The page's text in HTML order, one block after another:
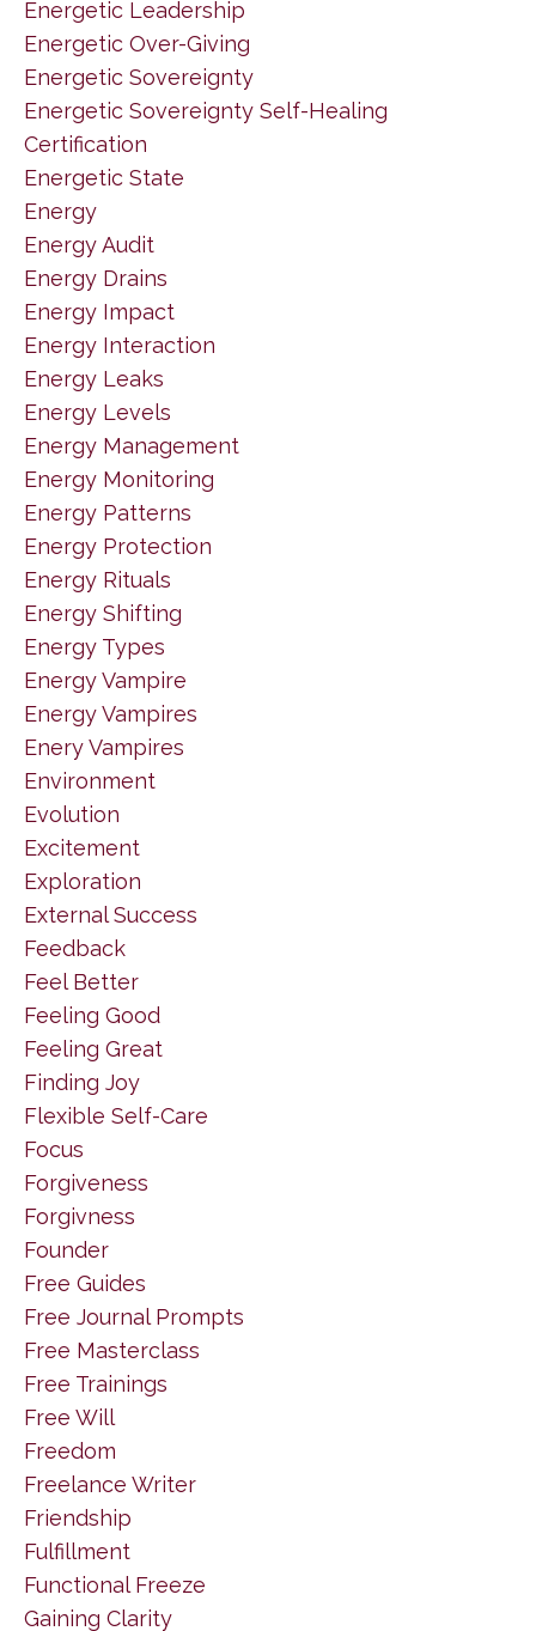
Energetic Leadership
Energetic Over-Giving
Energetic Sovereignty
Energetic Sovereignty Self-Healing
Certification
Energetic State
Energy
Energy Audit
Energy Drains
Energy Impact
Energy Interaction
Energy Leaks
Energy Levels
Energy Management
Energy Monitoring
Energy Patterns
Energy Protection
Energy Rituals
Energy Shifting
Energy Types
Energy Vampire
Energy Vampires
Enery Vampires
Environment
Evolution
Excitement
Exploration
External Success
Feedback
Feel Better
Feeling Good
Feeling Great
Finding Joy
Flexible Self-Care
Focus
Forgiveness
Forgivness
Founder
Free Guides
Free Journal Prompts
Free Masterclass
Free Trainings
Free Will
Freedom
Freelance Writer
Friendship
Fulfillment
Functional Freeze
Gaining Clarity